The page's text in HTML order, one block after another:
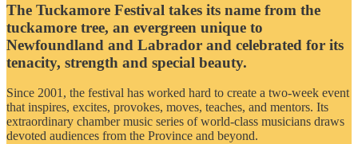
The Tuckamore Festival takes its name from the
tuckamore tree, an evergreen unique to
Newfoundland and Labrador and celebrated for its
tenacity, strength and special beauty.
Since 2001, the festival has worked hard to create a two-week event
that inspires, excites, provokes, moves, teaches, and mentors. Its
extraordinary chamber music series of world-class musicians draws
devoted audiences from the Province and beyond.